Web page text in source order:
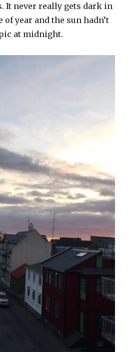
It never really gets dark in
year and the sun hadn’t
at midnight.